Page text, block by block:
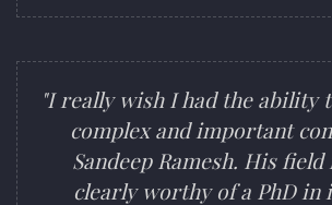
"I really wish I had the ability
complex and important
Sandeep Ramesh. His
clearly worthy of a PhD in